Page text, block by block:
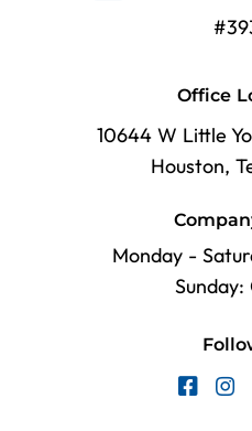
Office
10644 W Little
Houston,
Monday -
Sunday: